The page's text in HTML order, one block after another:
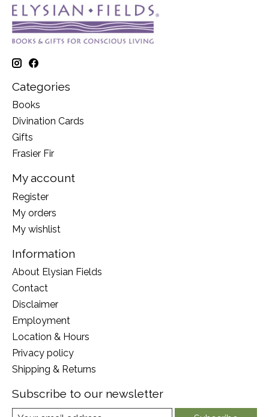
Categories
Books
Divination Cards
Gifts
Frasier Fir
My account
Register
My orders
My wishlist
Information
About Elysian Fields
Contact
Disclaimer
Employment
Location & Hours
Privacy policy
Shipping & Returns
Subscribe to our newsletter